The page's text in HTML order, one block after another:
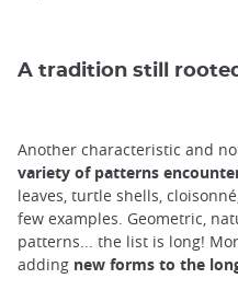
A tradition still
Another characteristic and
variety of patterns
leaves, turtle shells,
few examples. Geometric,
patterns... the list is long!
adding new forms to the